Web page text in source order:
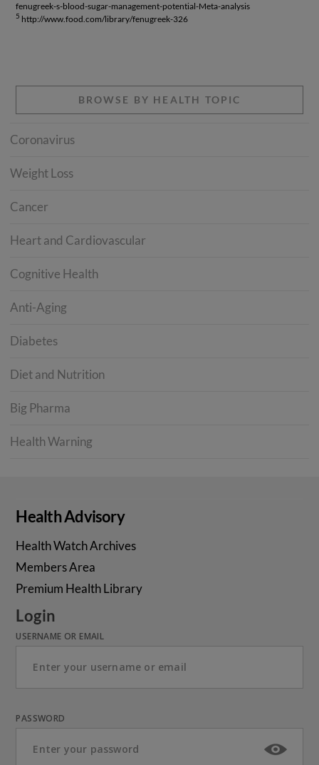
fenugreek-s-blood-sugar-management-potential-Meta-analysis
5 http://www.food.com/library/fenugreek-326
BROWSE BY HEALTH TOPIC
Coronavirus
Weight Loss
Cancer
Heart and Cardiovascular
Cognitive Health
Anti-Aging
Diabetes
Diet and Nutrition
Big Pharma
Health Warning
Health Advisory
Health Watch Archives
Members Area
Premium Health Library
Login
USERNAME OR EMAIL
PASSWORD